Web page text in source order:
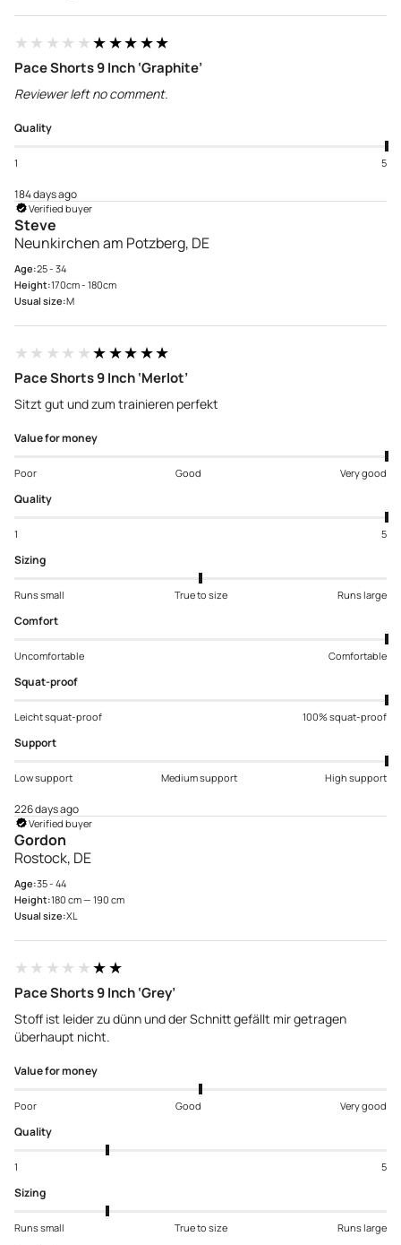
★★★★★★★★★★
Pace Shorts 9 Inch ‘Graphite’
Reviewer left no comment.
Quality
1 5
184 days ago
Verified buyer
Steve
Neunkirchen am Potzberg, DE
Age:25 - 34
Height:170cm - 180cm
Usual size:M
★★★★★★★★★★
Pace Shorts 9 Inch ‘Merlot’
Sitzt gut und zum trainieren perfekt
Value for money
Poor Good Very good
Quality
1 5
Sizing
Runs small True to size Runs large
Comfort
Uncomfortable Comfortable
Squat-proof
Leicht squat-proof 100% squat-proof
Support
Low support Medium support High support
226 days ago
Verified buyer
Gordon
Rostock, DE
Age:35 - 44
Height:180 cm — 190 cm
Usual size:XL
★★★★★★★★★★
Pace Shorts 9 Inch ‘Grey’
Stoff ist leider zu dünn und der Schnitt gefällt mir getragen
überhaupt nicht.
Value for money
Poor Good Very good
Quality
1 5
Sizing
Runs small True to size Runs large